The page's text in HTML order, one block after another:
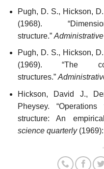
Pugh, D. S., Hickson,
(1968).
structure.”
Pugh, D. S., Hickson,
(1969). “The
structures.”
Hickson, David J.,
Pheysey.
structure: An
science quarterly(1969):